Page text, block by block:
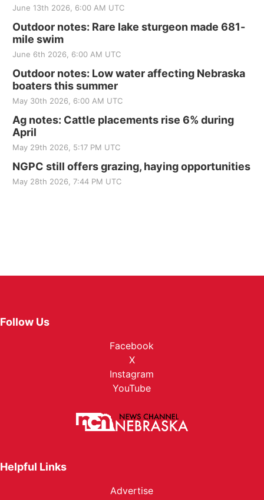
June 13th 2026, 6:00 AM UTC
Outdoor notes: Rare lake sturgeon made 681-
mile swim
June 6th 2026, 6:00 AM UTC
Outdoor notes: Low water affecting Nebraska
boaters this summer
May 30th 2026, 6:00 AM UTC
Ag notes: Cattle placements rise 6% during
April
May 29th 2026, 5:17 PM UTC
NGPC still offers grazing, haying opportunities
May 28th 2026, 7:44 PM UTC
Follow Us
Facebook
X
Instagram
YouTube
Helpful Links
Advertise